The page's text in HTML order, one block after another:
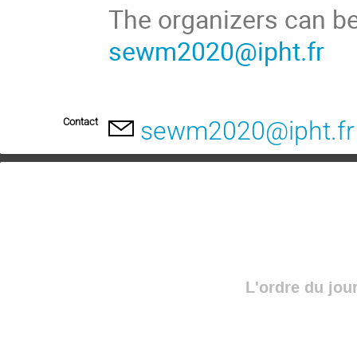
The organizers can
sewm2020@ipht.fr
Contact sewm2020@ipht.fr
L'ordre du